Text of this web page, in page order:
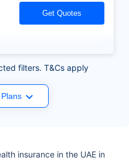
Get Quotes
filters. T&Cs apply
insurance in the UAE in